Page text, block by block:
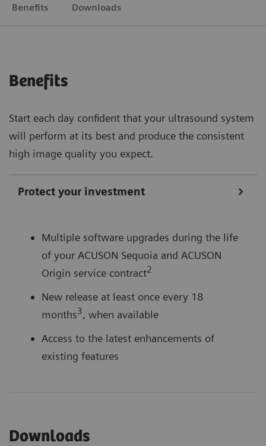
Benefits Downloads
Benefits
Start each day confident that your ultrasound system
will perform at its best and produce the consistent
high image quality you expect.
Protect your investment
Multiple software upgrades during the life
of your ACUSON Sequoia and ACUSON
Origin service contract2
New release at least once every 18
months3, when available
Access to the latest enhancements of
existing features
of your ACUSON Sequoia and ACUSON
Downloads